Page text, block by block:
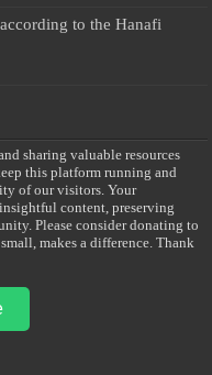
to the Hanafi
sharing valuable resources
this platform running and
of our visitors. Your
content, preserving
Please consider donating to
makes a difference. Thank